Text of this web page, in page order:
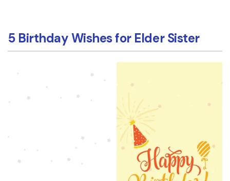
5 Birthday Wishes for Elder Sister